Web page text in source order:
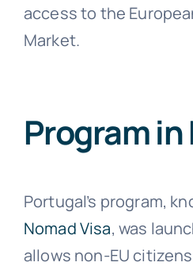
access to the
Market.
Program
Portugal’s program,
Nomad Visa, was
allows non-EU